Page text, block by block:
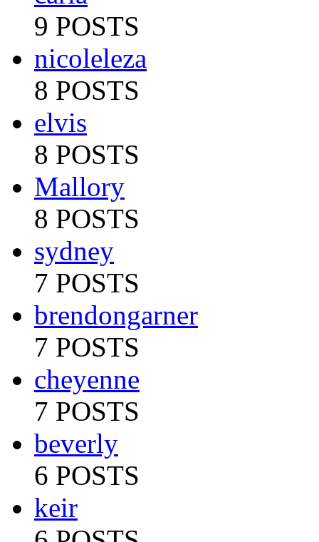
9 POSTS
nicoleleza
8 POSTS
elvis
8 POSTS
Mallory
8 POSTS
sydney
7 POSTS
brendongarner
7 POSTS
cheyenne
7 POSTS
beverly
6 POSTS
keir